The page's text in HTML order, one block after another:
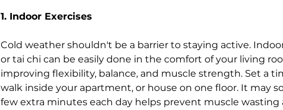
1. Indoor Exercises
Cold weather shouldn't be a barrier to staying active.
or tai chi can be easily done in the comfort of your living
improving flexibility, balance, and muscle strength. Set a
walk inside your apartment, or house on one floor. It may
few extra minutes each day helps prevent muscle wasting